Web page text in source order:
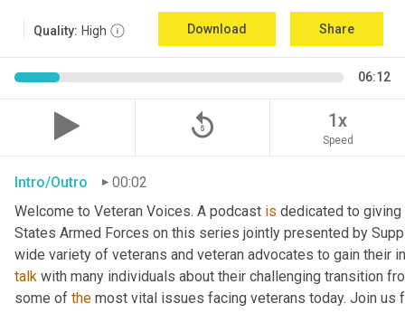
Quality: High Download Share
06:12
replay_5 1x
Speed
Intro/Outro
00:02
Welcome to Veteran Voices. A podcast is dedicated to giving
States Armed Forces on this series jointly presented by
talk with many individuals about their challenging transition
some of the most vital issues facing veterans today. Join us